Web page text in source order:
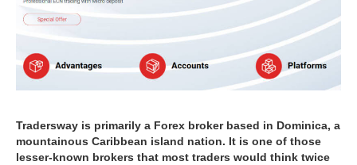
Tradersway is primarily a Forex broker based in Dominica, a
mountainous Caribbean island nation. It is one of those
lesser-known brokers that most traders would think twice